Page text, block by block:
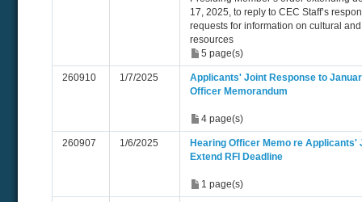
17, 2025, to reply to CEC Staff’s
requests for information on cultural
resources
5 page(s)
260910 1/7/2025
Applicants' Joint Response to
Officer Memorandum
4 page(s)
260907 1/6/2025
Hearing Officer Memo re Applicants'
Extend RFI Deadline
1 page(s)